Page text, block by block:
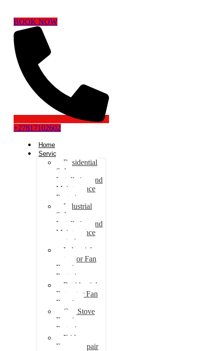
BOOK NOW
+27817102602
Home
Services
Residential
Solar
Installation and
Maintenance
Pretoria
Industrial
Solar
Installation and
Maintenance
pretoria
Industrial
extractor Fan
Repair
Pretoria
Residential
Extractor Fan
Repair
Gas Stove
Repair
Pretoria
Fridge
Freezer repair